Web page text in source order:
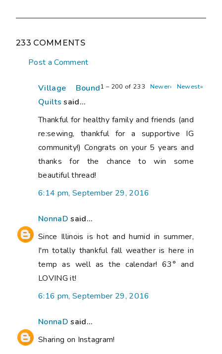
233 COMMENTS
Post a Comment
1 – 200 of 233 Newer› Newest»
Village Bound
Quilts said...
Thankful for healthy family and friends (and
re:sewing, thankful for a supportive IG
community!) Congrats on your 5 years and
thanks for the chance to win some
beautiful thread!
6:14 pm, September 29, 2016
NonnaD said...
Since Illinois is hot and humid in summer,
I'm totally thankful fall weather is here in
temp as well as the calendar! 63° and
LOVING it!
6:16 pm, September 29, 2016
NonnaD said...
Sharing on Instagram!